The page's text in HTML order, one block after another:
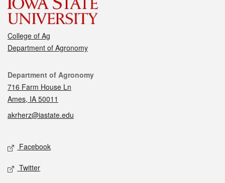
College of Ag
Department of Agronomy
Contact
Department of Agronomy
716 Farm House Ln
Ames, IA 50011
akrherz@iastate.edu
Social media
Facebook
Twitter